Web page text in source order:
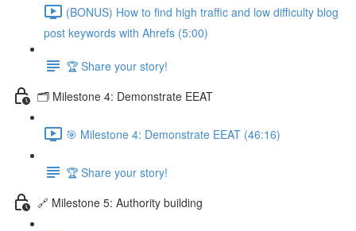
(BONUS) How to find high traffic and low difficulty blog
post keywords with Ahrefs (5:00)
🏆 Share your story!
🗂️ Milestone 4: Demonstrate EEAT
🎯 Milestone 4: Demonstrate EEAT (46:16)
🏆 Share your story!
🔗 Milestone 5: Authority building